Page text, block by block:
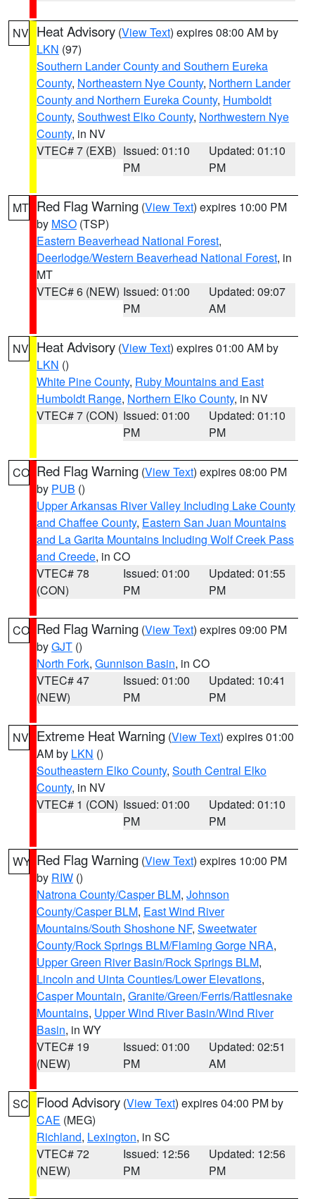
NV Heat Advisory (View Text) expires 08:00 AM by
LKN (97)
Southern Lander County and Southern Eureka
County, Northeastern Nye County, Northern Lander
County and Northern Eureka County, Humboldt
County, Southwest Elko County, Northwestern Nye
County, in NV
VTEC# 7 (EXB) Issued: 01:10
PM
Updated: 01:10
PM
MT Red Flag Warning (View Text) expires 10:00 PM
by MSO (TSP)
Eastern Beaverhead National Forest,
Deerlodge/Western Beaverhead National Forest, in
MT
VTEC# 6 (NEW) Issued: 01:00
PM
Updated: 09:07
AM
NV Heat Advisory (View Text) expires 01:00 AM by
LKN ()
White Pine County, Ruby Mountains and East
Humboldt Range, Northern Elko County, in NV
VTEC# 7 (CON) Issued: 01:00
PM
Updated: 01:10
PM
CO Red Flag Warning (View Text) expires 08:00 PM
by PUB ()
Upper Arkansas River Valley Including Lake County
and Chaffee County, Eastern San Juan Mountains
and La Garita Mountains Including Wolf Creek Pass
and Creede, in CO
VTEC# 78
(CON)
Issued: 01:00
PM
Updated: 01:55
PM
CO Red Flag Warning (View Text) expires 09:00 PM
byGJT ()
North Fork, Gunnison Basin, in CO
VTEC# 47
(NEW)
Issued: 01:00
PM
Updated: 10:41
PM
NV Extreme Heat Warning (View Text) expires 01:00
AM by LKN ()
Southeastern Elko County, South Central Elko
County, in NV
VTEC# 1 (CON) Issued: 01:00
PM
Updated: 01:10
PM
WY Red Flag Warning (View Text) expires 10:00 PM
by RIW ()
Natrona County/Casper BLM, Johnson
County/Casper BLM, East Wind River
Mountains/South Shoshone NF, Sweetwater
County/Rock Springs BLM/Flaming Gorge NRA,
Upper Green River Basin/Rock Springs BLM,
Lincoln and Uinta Counties/Lower Elevations,
Casper Mountain, Granite/Green/Ferris/Rattlesnake
Mountains, Upper Wind River Basin/Wind River
Basin, in WY
VTEC# 19
(NEW)
Issued: 01:00
PM
Updated: 02:51
AM
SC Flood Advisory (View Text) expires 04:00 PM by
CAE (MEG)
Richland, Lexington, in SC
VTEC# 72
(NEW)
Issued: 12:56
PM
Updated: 12:56
PM